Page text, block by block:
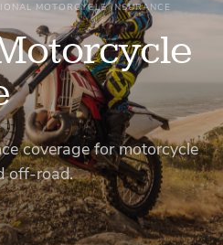
MOTORCYCLE INSURANCE
coverage for motorcycle
off-road.